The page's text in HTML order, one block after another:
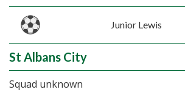
Junior Lewis
St Albans City
Squad unknown